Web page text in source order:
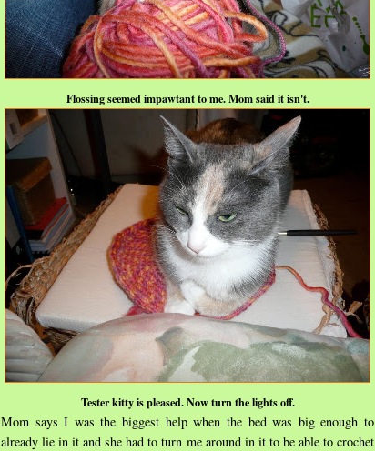
Flossing seemed impawtant to me.Mom said it isn't.
Tester kitty is pleased. Now turn the lights off.
Mom says I was the biggest help when the bed was big enough to
already lie in it and she had to turn me around in it to be able to crochet